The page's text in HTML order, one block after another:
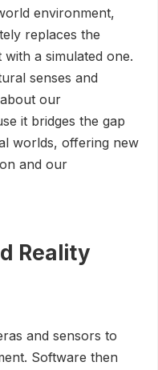
environment,
replaces the
a simulated one.
senses and
our
it bridges the gap
worlds, offering new
and our
Reality
and sensors to
Software then